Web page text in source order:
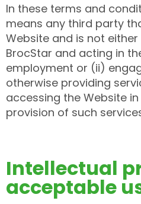
In these terms and
means any third party
Website and is not
BrocStar and acting in
employment or (ii)
otherwise providing
accessing the Website
provision of such
Intellectual
acceptable